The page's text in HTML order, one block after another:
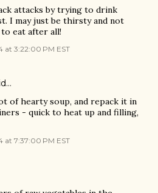
attacks by trying to drink
I may just be thirsty and not
eat after all!
at 3:22:00 PM EST
of hearty soup, and repack it in
- quick to heat up and filling,
at 7:37:00 PM EST